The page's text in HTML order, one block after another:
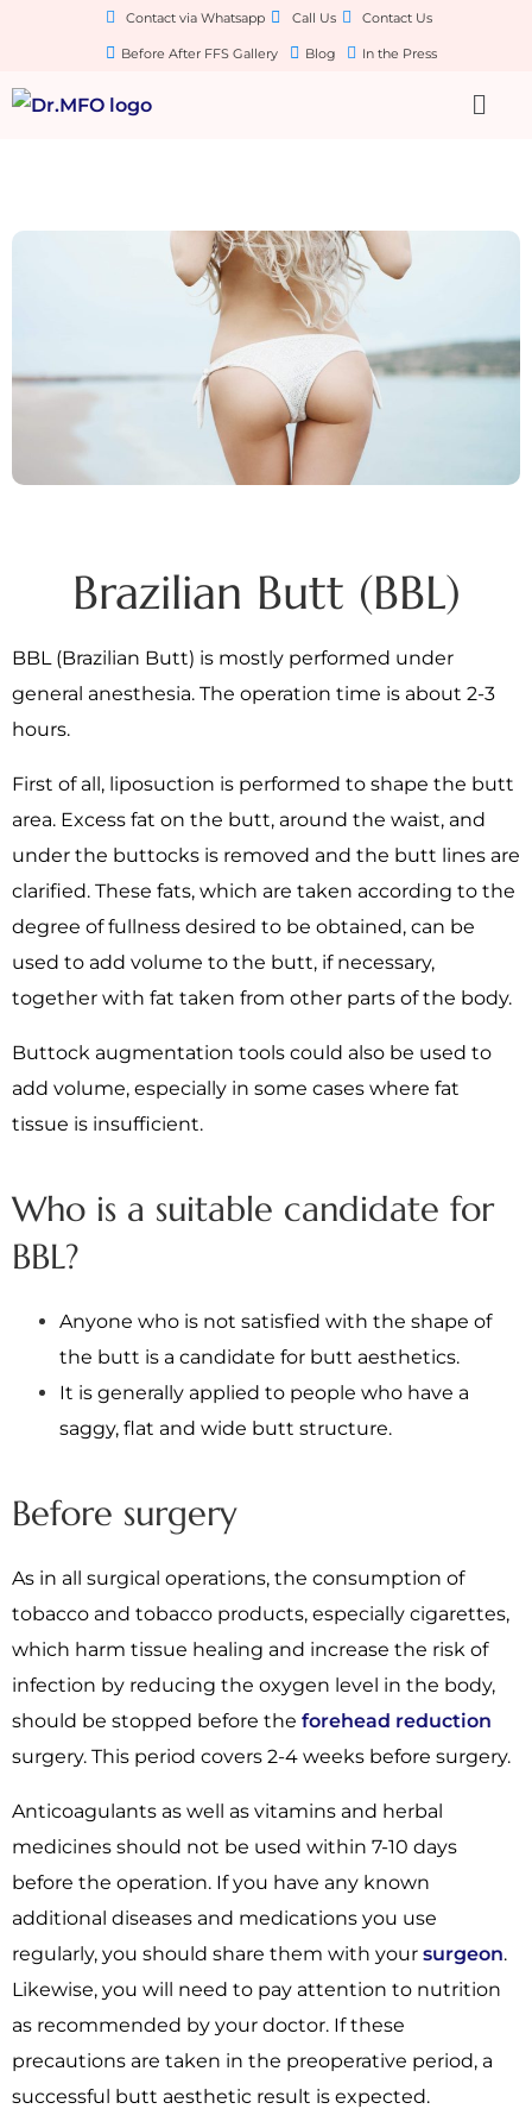
Contact via Whatsapp Call Us Contact Us
Before After FFS Gallery Blog In the Press
Brazilian Butt (BBL)
BBL (Brazilian Butt) is mostly performed under
general anesthesia. The operation time is about 2-3
hours.
First of all, liposuction is performed to shape the butt
area. Excess fat on the butt, around the waist, and
under the buttocks is removed and the butt lines are
clarified. These fats, which are taken according to the
degree of fullness desired to be obtained, can be
used to add volume to the butt, if necessary,
together with fat taken from other parts of the body.
Buttock augmentation tools could also be used to
add volume, especially in some cases where fat
tissue is insufficient.
Who is a suitable candidate for
BBL?
Anyone who is not satisfied with the shape of
the butt is a candidate for butt aesthetics.
It is generally applied to people who have a
saggy, flat and wide butt structure.
Before surgery
As in all surgical operations, the consumption of
tobacco and tobacco products, especially cigarettes,
which harm tissue healing and increase the risk of
infection by reducing the oxygen level in the body,
should be stopped before the forehead reduction
surgery. This period covers 2-4 weeks before surgery.
Anticoagulants as well as vitamins and herbal
medicines should not be used within 7-10 days
before the operation. If you have any known
additional diseases and medications you use
regularly, you should share them with your surgeon.
Likewise, you will need to pay attention to nutrition
as recommended by your doctor. If these
precautions are taken in the preoperative period, a
successful butt aesthetic result is expected.